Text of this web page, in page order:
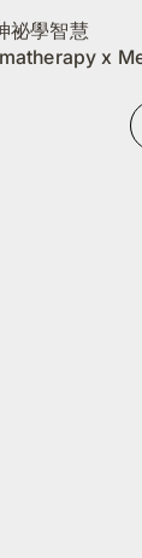
祕學智慧
x